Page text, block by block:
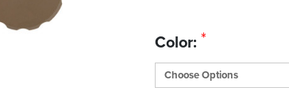
in
Stock:
Color: *